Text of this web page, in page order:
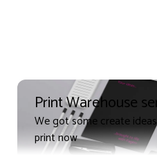
Print Warehouse
We got some create
print now